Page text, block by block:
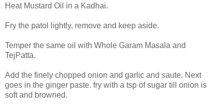
Heat Mustard Oil in a Kadhai.
Fry the patol lightly, remove and keep aside.
Temper the same oil with Whole Garam Masala and
TejPatta.
Add the finely chopped onion and garlic and saute. Next
goes in the ginger paste. fry with a tsp of sugar till onion is
soft and browned.